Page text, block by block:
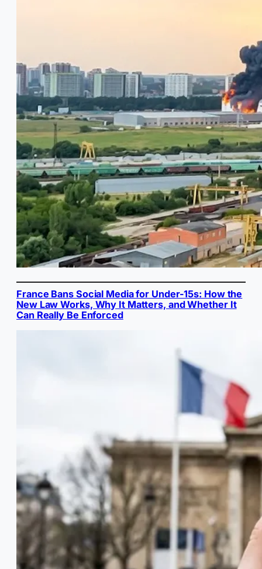
France Bans Social Media for Under-15s: How the
New Law Works, Why It Matters, and Whether It
Can Really Be Enforced